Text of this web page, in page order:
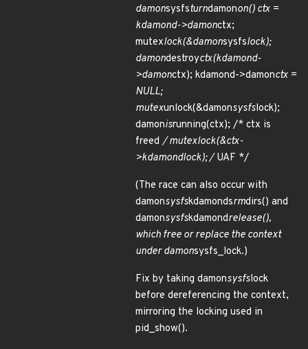
damonsysfsturndamonon() ctx =
kdamond->damonctx;
mutexlock(&damonsysfslock);
damondestroyctx(kdamond-
>damonctx); kdamond->damonctx =
NULL;
mutexunlock(&damonsysfslock);
damonisrunning(ctx); /* ctx is
freed/ mutexlock(&ctx-
>kdamondlock); /UAF */
(The race can also occur with
damonsysfskdamondsrmdirs() and
damonsysfskdamondrelease(),
which free or replace the context
under damonsysfs_lock.)
Fix by taking damonsysfslock
before dereferencing the context,
mirroring the locking used in
pid_show().